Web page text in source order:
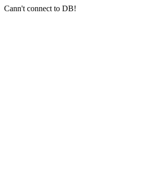
Cann't connect to DB!